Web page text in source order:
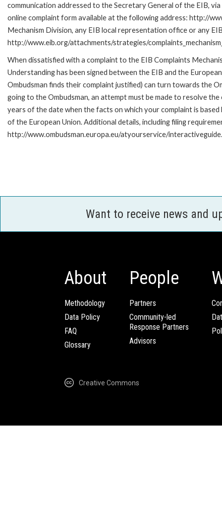
communication addressed to the Secretary General of the EIB,
online complaint form available at the following address: http://
Mechanism Division, any EIB local representation office or any
http://www.eib.org/attachments/strategies/
When dissatisfied with a complaint to the EIB Complaints
Understanding has been signed between the EIB and the
Ombudsman finds their complaint justified) can turn towards the
going to the Ombudsman, an attempt must be made to resolve
years of the date when the facts on which your complaint is
of the European Union. Additional details, including filing
http://www.ombudsman.europa.eu/atyourservice/
Want to receive news and
About
Methodology
Data Policy
FAQ
Glossary
People
Partners
Community-led
Response Partners
Advisors
Creative Commons